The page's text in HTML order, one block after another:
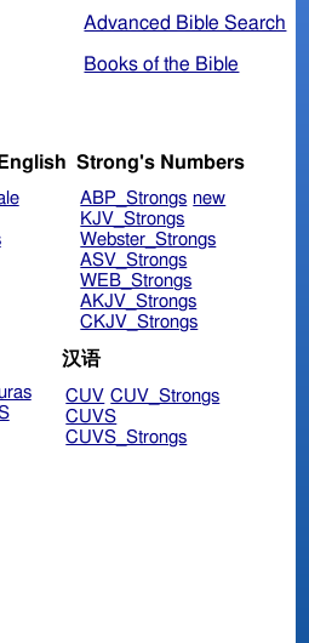
Advanced Bible Search
Books of the Bible
Strong's Numbers
ABP_Strongs new
KJV_Strongs
Webster_Strongs
ASV_Strongs
WEB_Strongs
AKJV_Strongs
CKJV_Strongs
汉语
CUV CUV_Strongs
CUVS
CUVS_Strongs